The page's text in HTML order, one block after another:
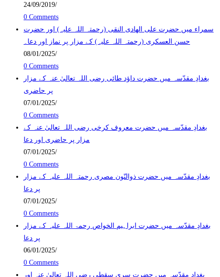
24/09/2019/
0 Comments
سمراء میں حضرت علی الھادی النقی (رحمتہ اللہ علیہ) اور حضرت
حسن العسکری (رحمتہ اللہ علیہ) کے مزار پر نماز اور دعا۔
08/01/2025/
0 Comments
بغدادِ مقدّسہ میں حضرت داؤد طائی رضی اللہ تعالیٰ عنہ کے مزار
پر حاضری
07/01/2025/
0 Comments
بغدادِ مقدّسہ میں حضرت معروف کرخی رضی اللہ تعالیٰ عنہ کے
مزار پر حاضری اور دعا
07/01/2025/
0 Comments
بغدادِ مقدّسہ میں حضرت ذوالنّون مصری رحمتہ اللہ علیہ کے مزار
پر دعا
07/01/2025/
0 Comments
بغدادِ مقدّسہ میں حضرت ابراہیم الخواص رحمۃ اللہ علیہ کے مزار
پر دعا
06/01/2025/
0 Comments
بغدادِ مقدّسہ میں حضرت سری سقطی رضی اللہ تعالیٰ عنہ اور